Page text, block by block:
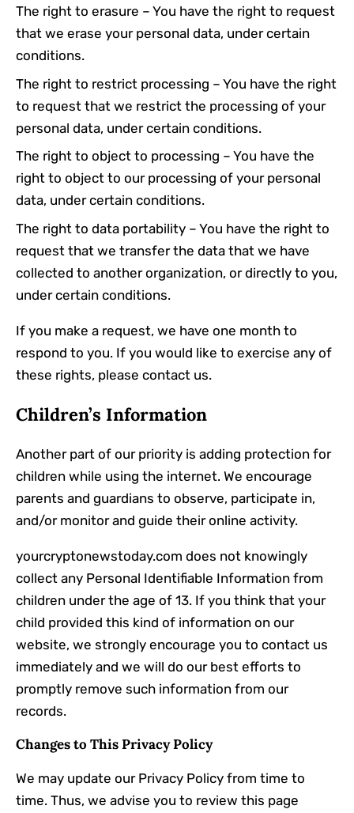
The right to erasure – You have the right to request
that we erase your personal data, under certain
conditions.
The right to restrict processing – You have the right
to request that we restrict the processing of your
personal data, under certain conditions.
The right to object to processing – You have the
right to object to our processing of your personal
data, under certain conditions.
The right to data portability – You have the right to
request that we transfer the data that we have
collected to another organization, or directly to you,
under certain conditions.
If you make a request, we have one month to
respond to you. If you would like to exercise any of
these rights, please contact us.
Children’s Information
Another part of our priority is adding protection for
children while using the internet. We encourage
parents and guardians to observe, participate in,
and/or monitor and guide their online activity.
yourcryptonewstoday.com does not knowingly
collect any Personal Identifiable Information from
children under the age of 13. If you think that your
child provided this kind of information on our
website, we strongly encourage you to contact us
immediately and we will do our best efforts to
promptly remove such information from our
records.
Changes to This Privacy Policy
We may update our Privacy Policy from time to
time. Thus, we advise you to review this page